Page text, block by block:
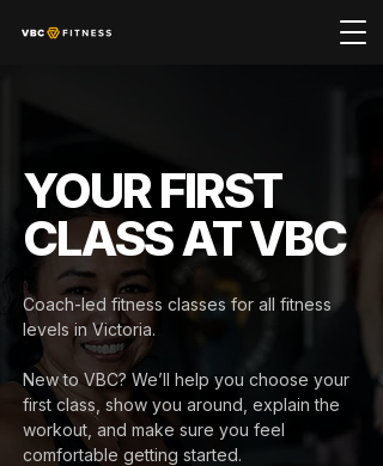
YOUR FIRST
CLASS AT VBC
Coach-led fitness classes for all fitness
levels in Victoria.
New to VBC? We’ll help you choose your
first class, show you around, explain the
workout, and make sure you feel
comfortable getting started.